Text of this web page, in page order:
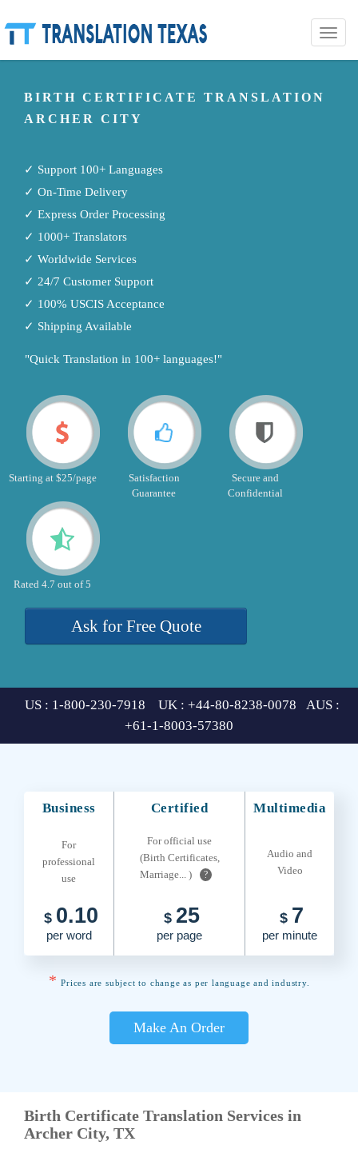
Toggle
BIRTH CERTIFICATE TRANSLATION
ARCHER CITY
✓ Support 100+ Languages
✓ On-Time Delivery
✓ Express Order Processing
✓ 1000+ Translators
✓ Worldwide Services
✓ 24/7 Customer Support
✓ 100% USCIS Acceptance
✓ Shipping Available
"Quick Translation in 100+ languages!"
Starting at $25/page
Satisfaction
Guarantee
Secure and
Confidential
Rated 4.7 out of 5
Ask for Free Quote
US : 1-800-230-7918 UK : +44-80-8238-0078 AUS :
+61-1-8003-57380
Business Certified Multimedia
For
professional
use
For official use
(Birth Certificates,
Marriage... )
?
Audio and
Video
$ 0.10
per word
$ 25
per page
$ 7
per minute
* Prices are subject to change as per language and industry.
Make An Order
Birth Certificate Translation Services in
Archer City, TX